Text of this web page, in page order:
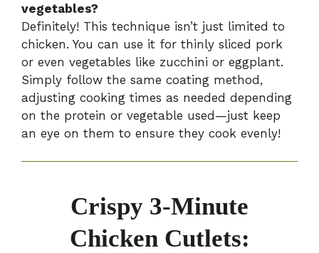
vegetables?
Definitely! This technique isn’t just limited to
chicken. You can use it for thinly sliced pork
or even vegetables like zucchini or eggplant.
Simply follow the same coating method,
adjusting cooking times as needed depending
on the protein or vegetable used—just keep
an eye on them to ensure they cook evenly!
Crispy 3-Minute
Chicken Cutlets: